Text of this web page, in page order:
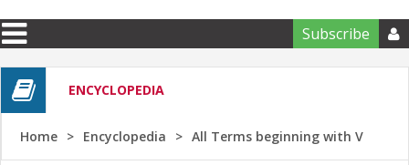
Subscribe 
ENCYCLOPEDIA
Home Encyclopedia All Terms beginning with V